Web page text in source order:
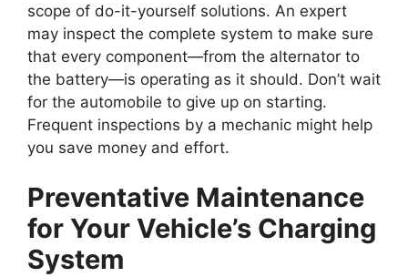
scope of do-it-yourself solutions. An expert
may inspect the complete system to make sure
that every component—from the alternator to
the battery—is operating as it should. Don’t wait
for the automobile to give up on starting.
Frequent inspections by a mechanic might help
you save money and effort.
Preventative Maintenance
for Your Vehicle’s Charging
System